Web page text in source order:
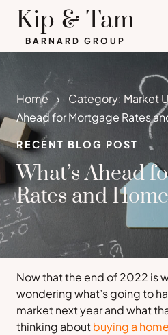
Skip
content
Kip & Tam
BARNARD GROUP
Home Category: Market
Ahead for Mortgage Rates
RECENT BLOG POST
What’s Ahead
Rates and
Now that the end of 2022 is
wondering what’s going to
market next year and what
thinking aboutbuying a home